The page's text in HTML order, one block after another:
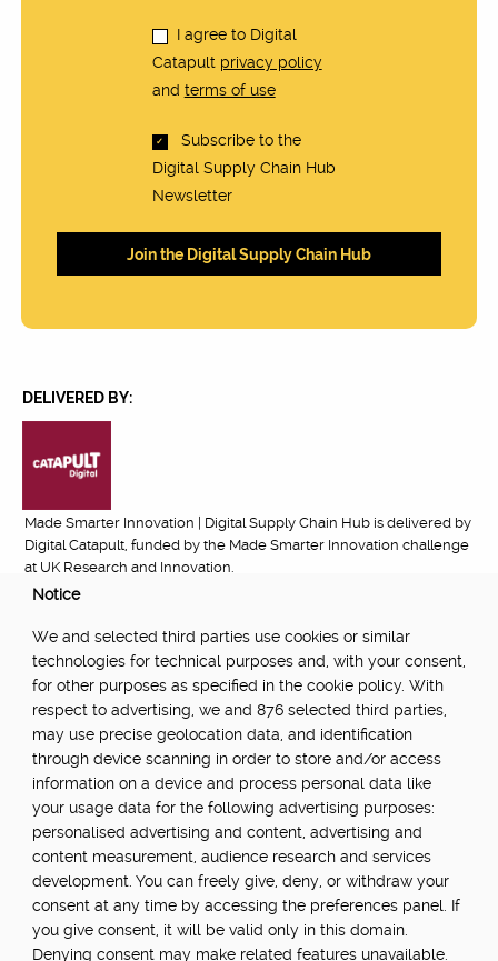
I agree to Digital
Catapult privacy policy
and terms of use
Subscribe to the
Digital Supply Chain Hub
Newsletter
DELIVERED BY:
Made Smarter Innovation | Digital Supply Chain Hub is delivered by
Digital Catapult, funded by the Made Smarter Innovation challenge
at UK Research and Innovation.
POWERED BY:
PART OF:
Notice
We and selected third parties use cookies or similar
technologies for technical purposes and, with your consent,
for other purposes as specified in the cookie policy. With
respect to advertising, we and 876 selected third parties,
may use precise geolocation data, and identification
through device scanning in order to store and/or access
information on a device and process personal data like
your usage data for the following advertising purposes:
personalised advertising and content, advertising and
content measurement, audience research and services
development. You can freely give, deny, or withdraw your
consent at any time by accessing the preferences panel. If
you give consent, it will be valid only in this domain.
Denying consent may make related features unavailable.